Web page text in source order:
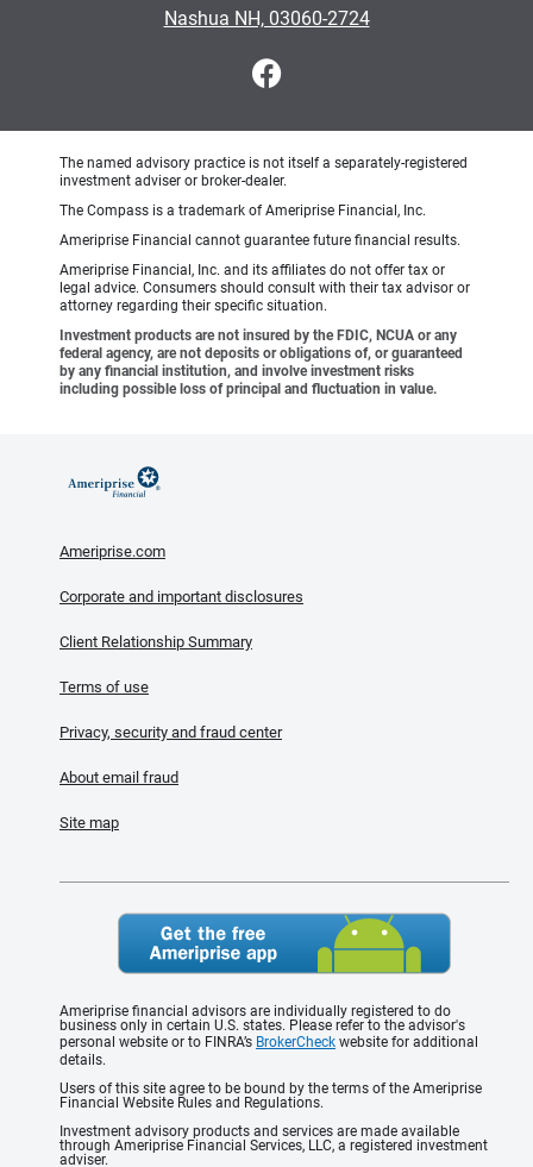
Nashua NH, 03060-2724
The named advisory practice is not itself a separately-registered
investment adviser or broker-dealer.
The Compass is a trademark of Ameriprise Financial, Inc.
Ameriprise Financial cannot guarantee future financial results.
Ameriprise Financial, Inc. and its affiliates do not offer tax or
legal advice. Consumers should consult with their tax advisor or
attorney regarding their specific situation.
Investment products are not insured by the FDIC, NCUA or any
federal agency, are not deposits or obligations of, or guaranteed
by any financial institution, and involve investment risks
including possible loss of principal and fluctuation in value.
Ameriprise.com
Corporate and important disclosures
Client Relationship Summary
Terms of use
Privacy, security and fraud center
About email fraud
Site map
Ameriprise financial advisors are individually registered to do
business only in certain U.S. states. Please refer to the advisor's
personal website or to FINRA’s BrokerCheck website for additional
details.
Users of this site agree to be bound by the terms of the Ameriprise
Financial Website Rules and Regulations.
Investment advisory products and services are made available
through Ameriprise Financial Services, LLC, a registered investment
adviser.